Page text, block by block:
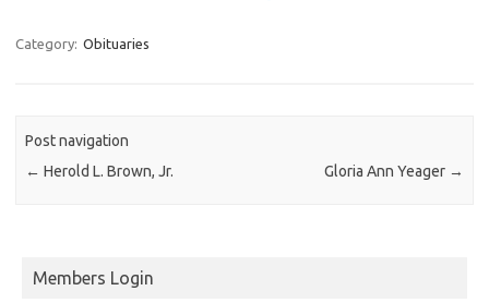
Category: Obituaries
Post navigation
← Herold L. Brown, Jr. Gloria Ann Yeager →
Members Login